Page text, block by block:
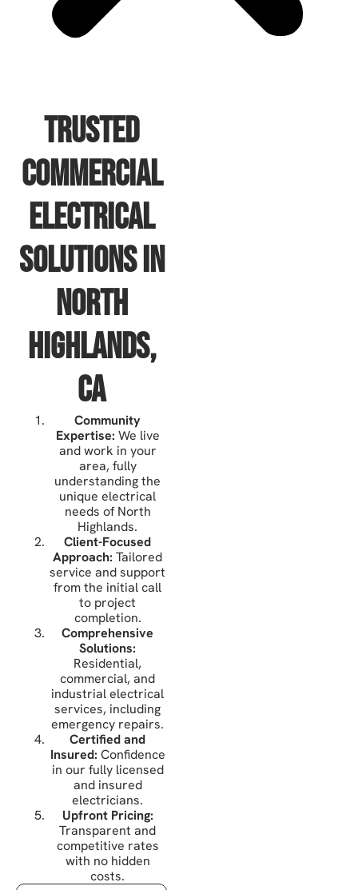
Trusted
Commercial
Electrical
Solutions In
North
Highlands,
CA
Community
Expertise: We live
and work in your
area, fully
understanding the
unique electrical
needs of North
Highlands.
Client-Focused
Approach: Tailored
service and support
from the initial call
to project
completion.
Comprehensive
Solutions:
Residential,
commercial, and
industrial electrical
services, including
emergency repairs.
Certified and
Insured: Confidence
in our fully licensed
and insured
electricians.
Upfront Pricing:
Transparent and
competitive rates
with no hidden
costs.